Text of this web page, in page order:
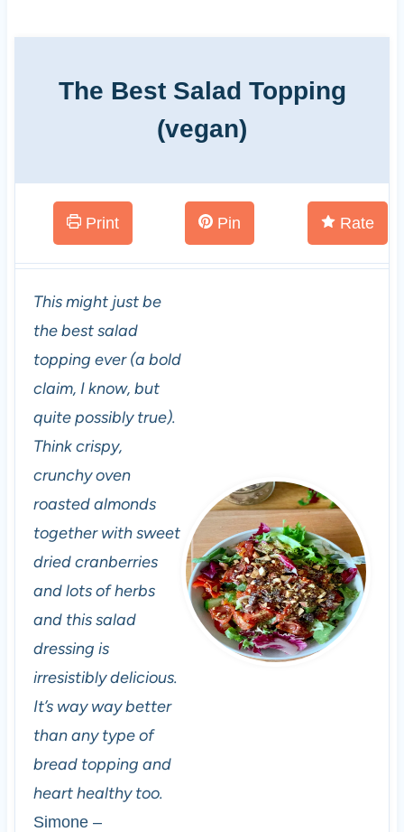
The Best Salad Topping
(vegan)
Print Pin Rate
This might just be
the best salad
topping ever (a bold
claim, I know, but
quite possibly true).
Think crispy,
crunchy oven
roasted almonds
together with sweet
dried cranberries
and lots of herbs
and this salad
dressing is
irresistibly delicious.
It’s way way better
than any type of
bread topping and
heart healthy too.
Simone –